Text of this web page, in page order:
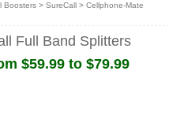
Boosters > SureCall > Cellphone-Mate
Full Band Splitters
$59.99 to $79.99